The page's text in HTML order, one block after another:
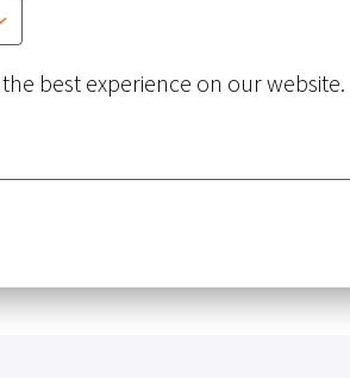
best experience on our website.
growth opportunities;